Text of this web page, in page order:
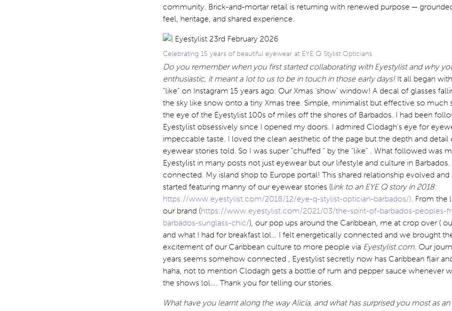
community. Brick-and-mortar retail is returning with renewed purpose —
feel, heritage, and shared experience.
Celebrating 15 years of beautiful eyewear at EYE Q Stylist Opticians
Do you remember when you first started collaborating with Eyestylist and why
enthusiastic, it meant a lot to us to be in touch in those early days! It all began
“like” on Instagram 15 years ago. Our Xmas ‘show’ window! A decal of glasses
the sky like snow onto a tiny Xmas tree. Simple, minimalist but effective so much
the eye of the Eyestylist 100s of miles off the shores of Barbados. I had been
Eyestylist obsessively since I opened my doors. I admired Clodagh’s eye for
impeccable taste. I loved the clean aesthetic of the page but the depth and detail
eyewear stories told. So I was super “chuffed “ by the “like” . What followed was
Eyestylist in many posts not just eyewear but our lifestyle and culture in
connected. My island shop to Europe portal! This shared relationship evolved and
started featuring manny of our eyewear stories (link to an EYE Q story in 2018:
https://www.eyestylist.com/2018/12/eye-q-stylist-optician-barbados/) . From
our brand (https://www.eyestylist.com/2021/03/the-spirit-of-barbados-peoples-
barbados-sunglass-chic/), our pop ups around the Caribbean, me at crop over (
and what I had for breakfast lol… I felt energetically connected and we brought
excitement of our Caribbean culture to more people via Eyestylist.com . Our
years seems somehow connected , Eyestylist secretly now has Caribbean flair and
haha, not to mention Clodagh gets a bottle of rum and pepper sauce whenever
the shows lol…. Thank you for telling our stories.
What have you learnt along the way Alicia, and what has surprised you most as